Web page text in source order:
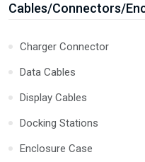
Cables/Connectors/
Charger Connector
Data Cables
Display Cables
Docking Stations
Enclosure Case